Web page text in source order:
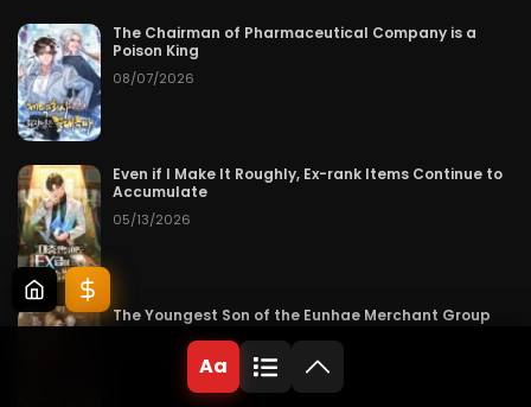
The Chairman of Pharmaceutical Company is a
Poison King
08/07/2026
Even if I Make It Roughly, Ex-rank Items Continue to
Accumulate
05/13/2026
The Youngest Son of the Eunhae Merchant Group
08/07/2026
Aa